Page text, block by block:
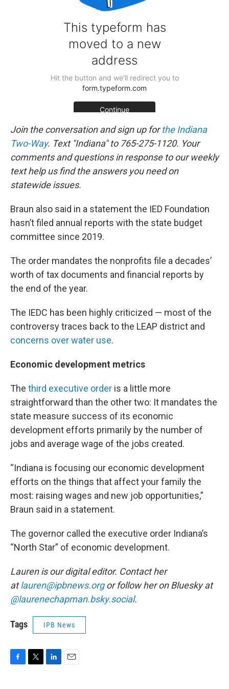
Join the conversation and sign up forthe Indiana
Two-Way. Text "Indiana" to 765-275-1120. Your
comments and questions in response to our weekly
text help us find the answers you need on
statewide issues.
Braun also said in a statement the IED Foundation
hasn’t filed annual reports with the state budget
committee since 2019.
The order mandates the nonprofits file a decades’
worth of tax documents and financial reports by
the end of the year.
The IEDC has been highly criticized — most of the
controversy traces back to the LEAP district and
concerns over water use.
Economic development metrics
The third executive order is a little more
straightforward than the other two: It mandates the
state measure success of its economic
development efforts primarily by the number of
jobs and average wage of the jobs created.
“Indiana is focusing our economic development
efforts on the things that affect your family the
most: raising wages and new job opportunities,”
Braun said in a statement.
The governor called the executive order Indiana’s
“North Star” of economic development.
Lauren is our digital editor. Contact her
atlauren@ipbnews.orgor follow her on Bluesky at
@laurenechapman.bsky.social.
Tags IPB News